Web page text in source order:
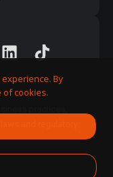
and regulatory
By
of cookies.